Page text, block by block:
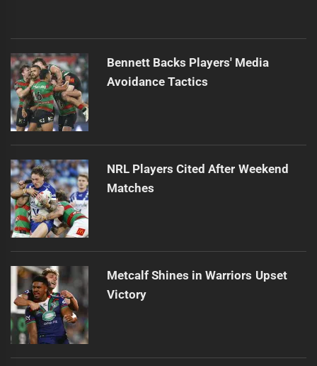
Bennett Backs Players' Media
Avoidance Tactics
NRL Players Cited After Weekend
Matches
Metcalf Shines in Warriors Upset
Victory